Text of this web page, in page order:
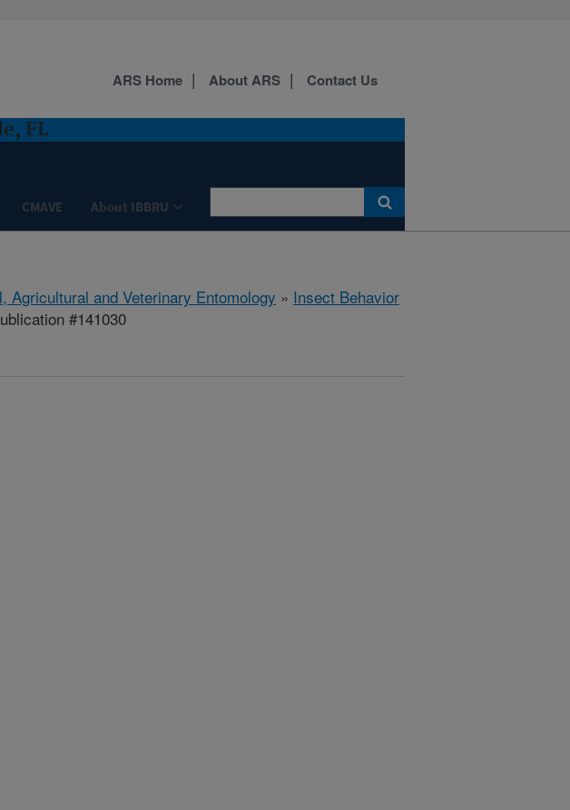
FL
CMAVE About IBBRU
ARS Home About ARS Contact Us
Agricultural and Veterinary Entomology » Insect Behavior
#141030